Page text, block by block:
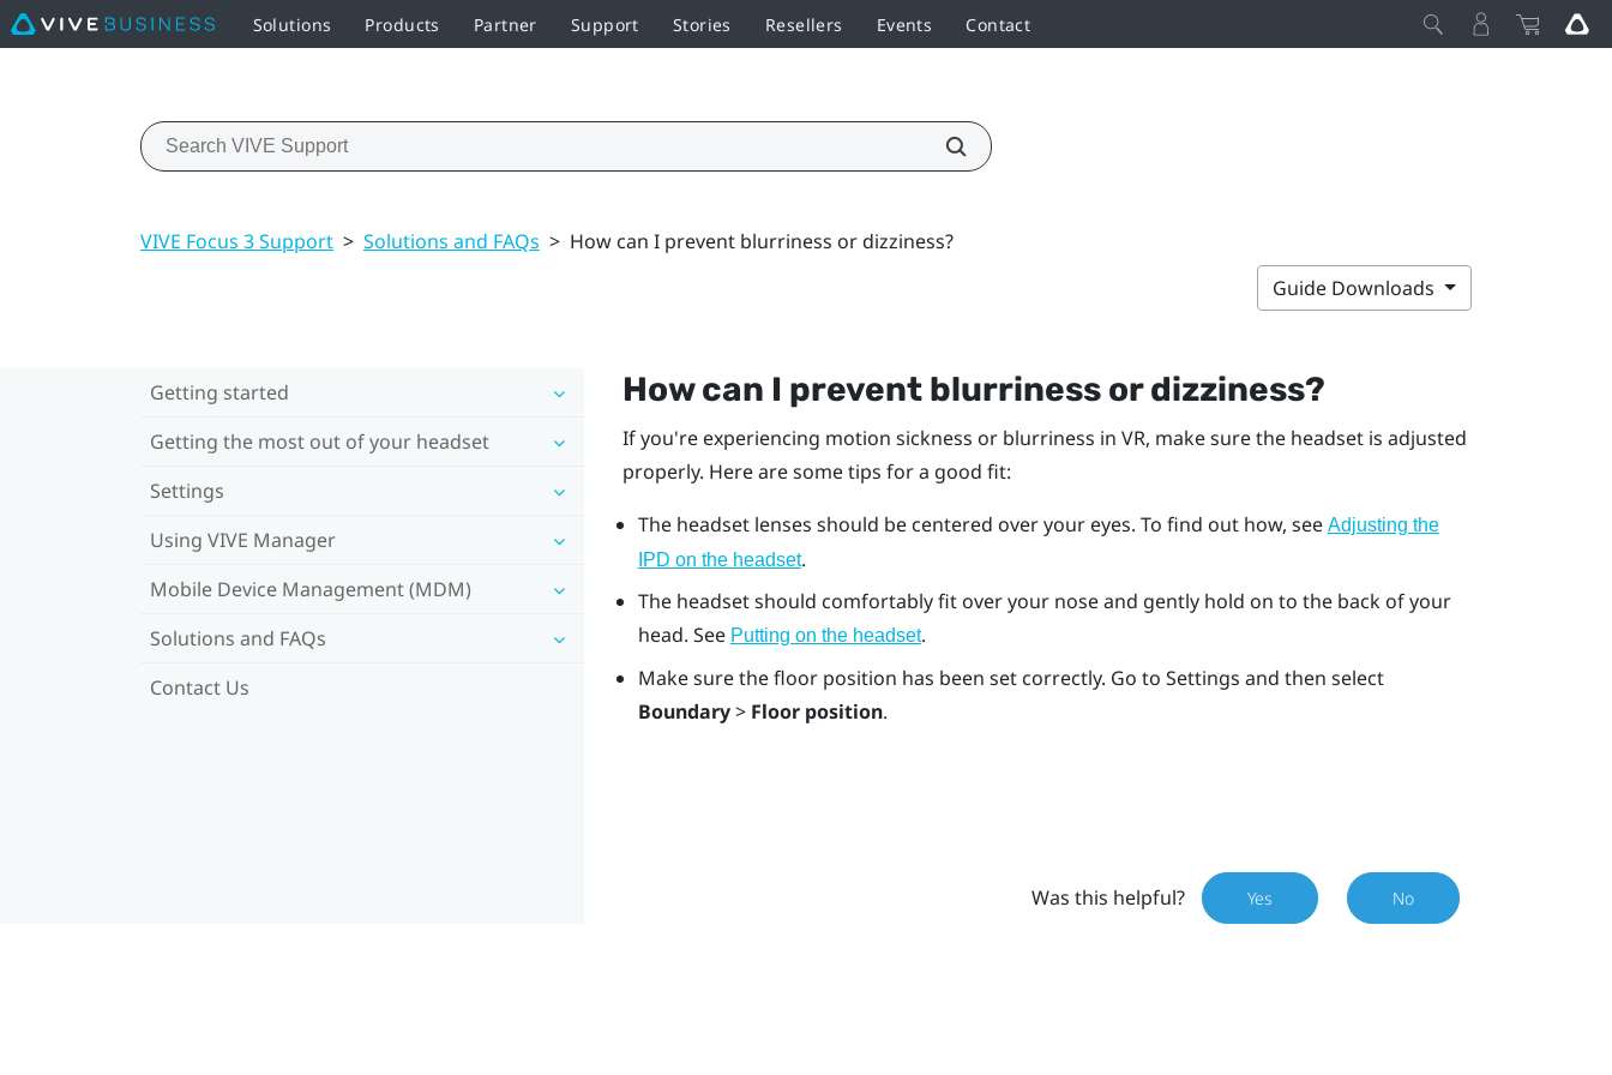
Solutions Products Partner Support Stories Resellers Events Contact
VIVE Focus 3 Support > Solutions and FAQs > How can I prevent blurriness or dizziness?
Guide Downloads
Getting started
Getting the most out of your headset
Settings
Using VIVE Manager
Mobile Device Management (MDM)
Solutions and FAQs
Contact Us
How can I prevent blurriness or dizziness?
If you're experiencing motion sickness or blurriness in VR, make sure the headset is adjusted
properly. Here are some tips for a good fit:
The headset lenses should be centered over your eyes. To find out how, see Adjusting the
IPD on the headset.
The headset should comfortably fit over your nose and gently hold on to the back of your
head. See Putting on the headset.
Make sure the floor position has been set correctly. Go to Settings and then select
Boundary> Floor position.
Was this helpful? Yes No